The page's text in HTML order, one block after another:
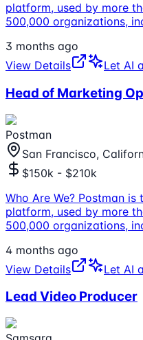
platform, used by more
500,000 organizations,
3 months ago
View Details
Let AI
Head of Marketing
Postman
San Francisco,
$150k - $210k
Who Are We? Postman is
platform, used by more
500,000 organizations,
4 months ago
View Details
Let AI
Lead Video Producer